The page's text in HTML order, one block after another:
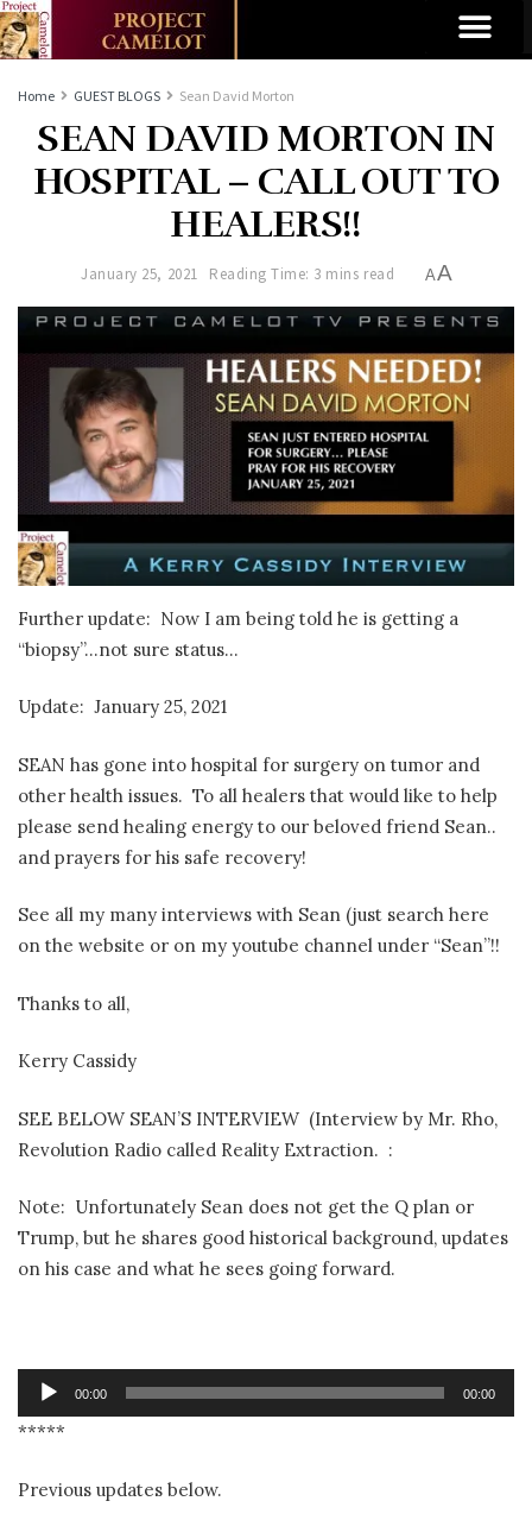
Home GUEST BLOGS Sean David Morton
SEAN DAVID MORTON IN
HOSPITAL – CALL OUT TO
HEALERS!!
January 25, 2021 Reading Time: 3 mins read AA
Further update: Now I am being told he is getting a
“biopsy”…not sure status…
Update: January 25, 2021
SEAN has gone into hospital for surgery on tumor and
other health issues. To all healers that would like to help
please send healing energy to our beloved friend Sean..
and prayers for his safe recovery!
See all my many interviews with Sean (just search here
on the website or on my youtube channel under “Sean”!!
Thanks to all,
Kerry Cassidy
SEE BELOW SEAN’S INTERVIEW (Interview by Mr. Rho,
Revolution Radio called Reality Extraction. :
Note: Unfortunately Sean does not get the Q plan or
Trump, but he shares good historical background, updates
on his case and what he sees going forward.
Audio
Player
00:00 00:00
*****
Previous updates below.